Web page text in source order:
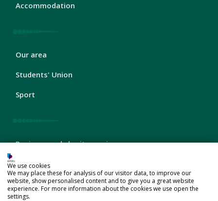
Accommodation
London
Our area
Students' Union
Sport
London
Footer
3
Business and charity services
Schools and colleges
Jobs
We use cookies
We may place these for analysis of our visitor data, to improve our
website, show personalised content and to give you a great website
experience. For more information about the cookies we use open the
settings.